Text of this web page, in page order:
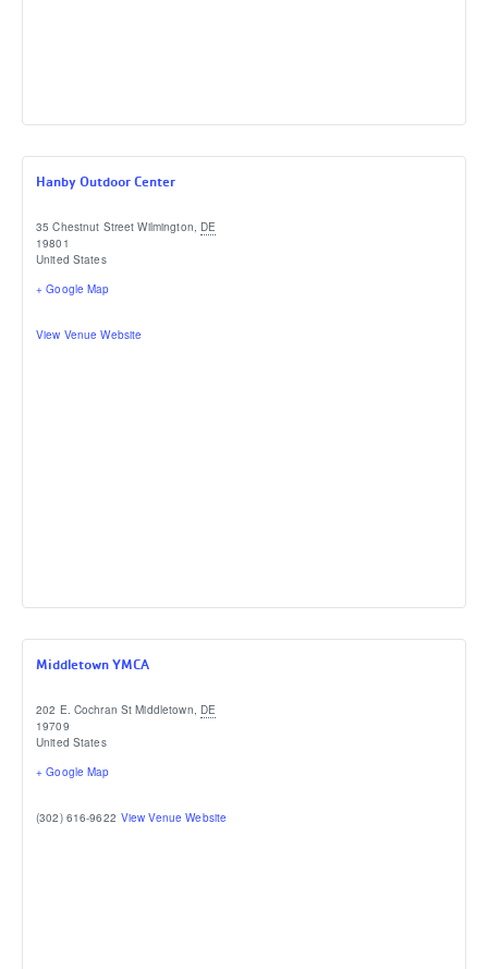
Hanby Outdoor Center
35 Chestnut Street Wilmington DE
19801
United States
+ Google Map
View Venue Website
Middletown YMCA
202 E. Cochran St Middletown DE
19709
United States
+ Google Map
(302) 616-9622 View Venue Website